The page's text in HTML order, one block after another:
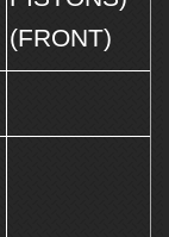
(FRONT)